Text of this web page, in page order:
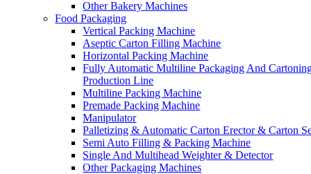
Other Bakery Machines
Food Packaging
Vertical Packing Machine
Aseptic Carton Filling Machine
Horizontal Packing Machine
Fully Automatic Multiline Packaging And
Production Line
Multiline Packing Machine
Premade Packing Machine
Manipulator
Palletizing & Automatic Carton Erector & Carton
Semi Auto Filling & Packing Machine
Single And Multihead Weighter & Detector
Other Packaging Machines